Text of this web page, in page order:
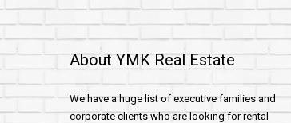
About YMK Real Estate
We have a huge list of executive families and
corporate clients who are looking for rental